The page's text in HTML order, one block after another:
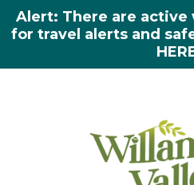
Alert: There are
for travel alerts and